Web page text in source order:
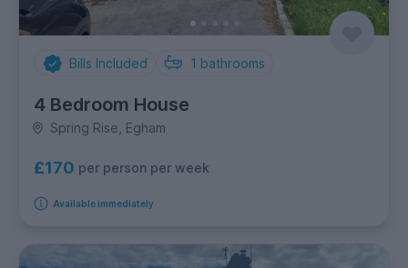
Bills Included 1 bathrooms
4 Bedroom House
Spring Rise, Egham
£170 per person per week
Available immediately